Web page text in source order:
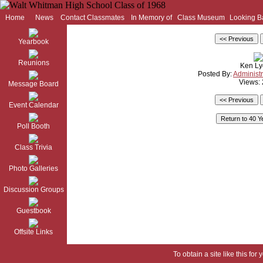
Home News Contact Classmates In Memory of Class Museum Looking
Yearbook
Reunions
Message Board
Event Calendar
Poll Booth
Class Trivia
Photo Galleries
Discussion Groups
Guestbook
Offsite Links
Ken
Posted By:
Views:
To obtain a site like this for